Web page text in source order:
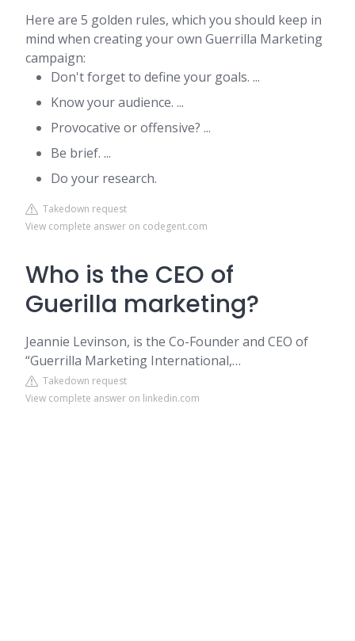
Here are 5 golden rules, which you should keep in
mind when creating your own Guerrilla Marketing
campaign:
Don't forget to define your goals. ...
Know your audience. ...
Provocative or offensive? ...
Be brief. ...
Do your research.
Takedown request
View complete answer on codegent.com
Who is the CEO of
Guerilla marketing?
Jeannie Levinson, is the Co-Founder and CEO of
“Guerrilla Marketing International,…
Takedown request
View complete answer on linkedin.com